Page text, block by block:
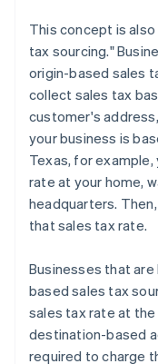
This concept is
tax sourcing."
origin-based sales
collect sales tax
customer's
your business is
Texas, for
rate at your home,
headquarters.
that sales tax rate.
Businesses that
based sales tax
sales tax rate at
destination-based
required to charge